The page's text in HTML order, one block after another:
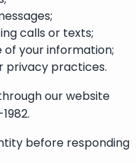
calls or texts;
of your information;
privacy practices.
our website
before responding